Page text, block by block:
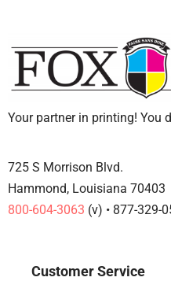
Your partner in printing! You
725 S Morrison Blvd.
Hammond, Louisiana 70403
800-604-3063 (v) • 877-329-
Customer Service